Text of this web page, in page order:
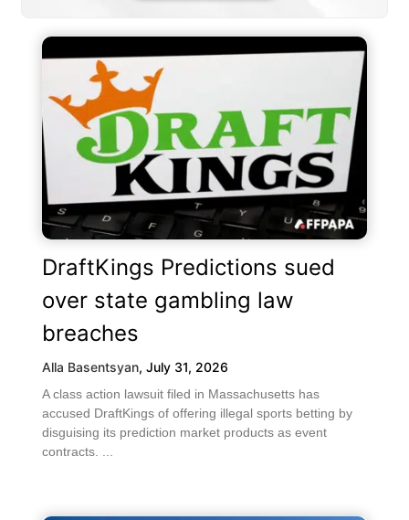
DraftKings Predictions sued
over state gambling law
breaches
Alla Basentsyan, July 31, 2026
A class action lawsuit filed in Massachusetts has
accused DraftKings of offering illegal sports betting by
disguising its prediction market products as event
contracts. ...